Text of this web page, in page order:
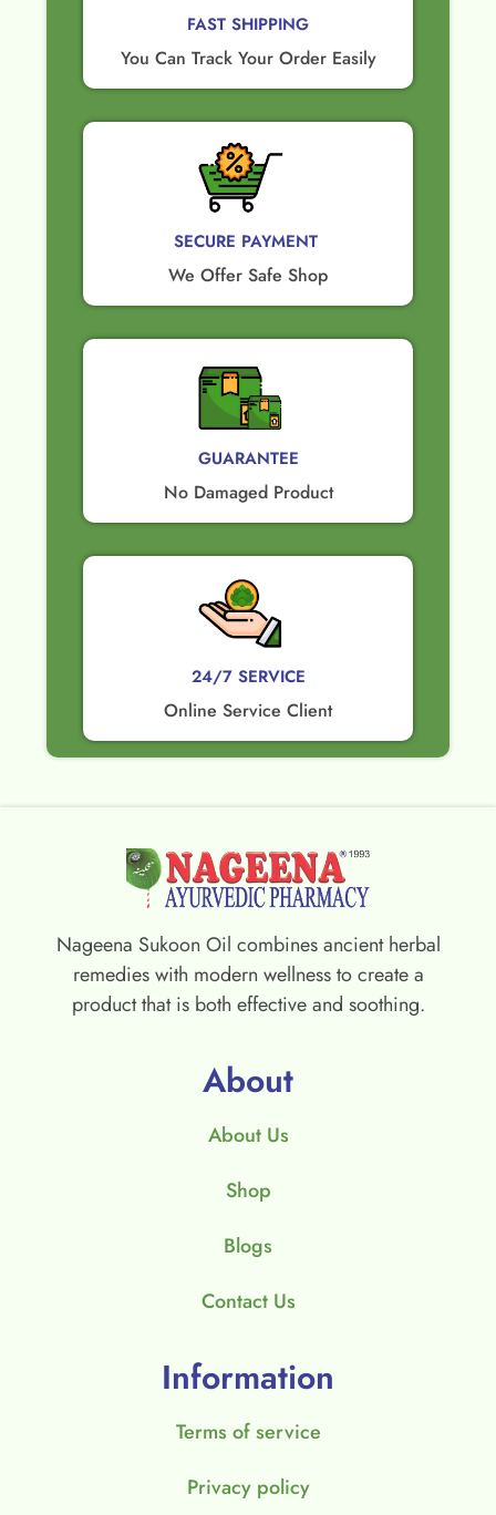
FAST SHIPPING
You Can Track Your Order Easily
SECURE PAYMENT ​
We Offer Safe Shop
GUARANTEE​
No Damaged Product​
24/7 SERVICE
Online Service Client
Nageena Sukoon Oil combines ancient herbal
remedies with modern wellness to create a
product that is both effective and soothing.
About
About Us
Shop
Blogs
Contact Us
Information
Terms of service
Privacy policy